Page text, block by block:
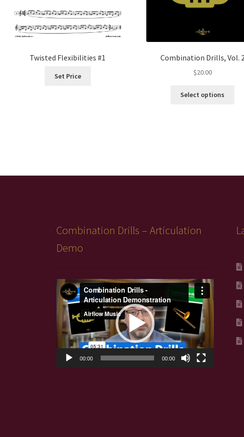
Twisted Flexibilities #1
Set Price
Combination Drills, Vol. 2
$20.00
Select options
be
Combination Drills – Articulation
Demo
Video
Player
00:00 00:00